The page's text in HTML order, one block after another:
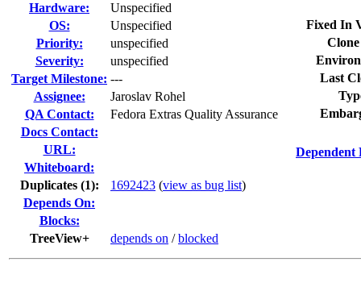
Hardware:
Unspecified
OS:
Unspecified
Priority:
unspecified
Severity:
unspecified
Target Milestone: ---
Assignee:
Jaroslav Rohel
QA Contact:
Fedora Extras Quality Assurance
Docs Contact:
URL:
Whiteboard:
Duplicates (1): 1692423 (view as bug list)
Depends On:
Blocks:
TreeView+
depends on /blocked
Fixed In
Last
Dependent